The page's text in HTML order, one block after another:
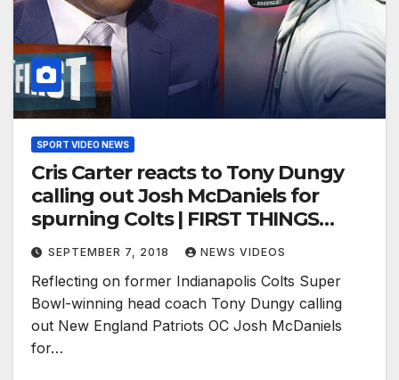
SPORT VIDEO NEWS
Cris Carter reacts to Tony Dungy
calling out Josh McDaniels for
spurning Colts | FIRST THINGS
FIRST
SEPTEMBER 7, 2018 NEWS VIDEOS
Reflecting on former Indianapolis Colts Super
Bowl-winning head coach Tony Dungy calling
out New England Patriots OC Josh McDaniels
for…